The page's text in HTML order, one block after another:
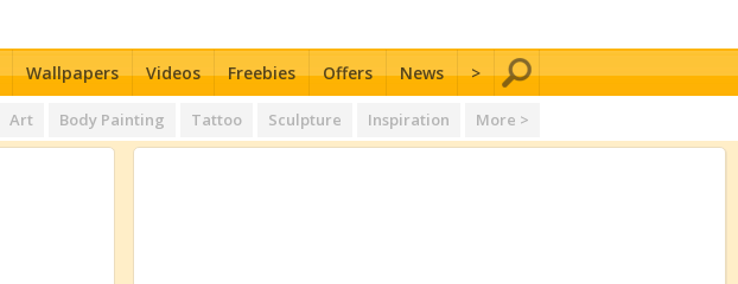
Wallpapers Videos Freebies Offers News >
Art Body Painting Tattoo Sculpture Inspiration More >